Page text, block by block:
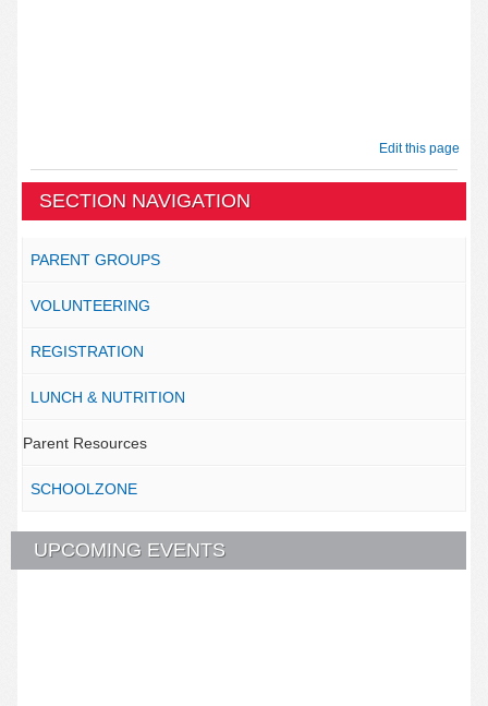
Edit this page
SECTION NAVIGATION
PARENT GROUPS
VOLUNTEERING
REGISTRATION
LUNCH & NUTRITION
Parent Resources
SCHOOLZONE
UPCOMING EVENTS